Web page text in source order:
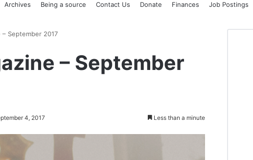
Archives Being a source Contact Us Donate Finances Job Postings
September 2017
– September
4, 2017 Less than a minute